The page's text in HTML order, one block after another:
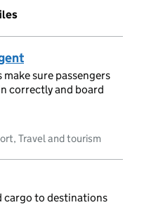
sure passengers
correctly and board
Travel and tourism
cargo to destinations